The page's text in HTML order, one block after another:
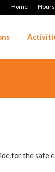
Home Hours
for the safe